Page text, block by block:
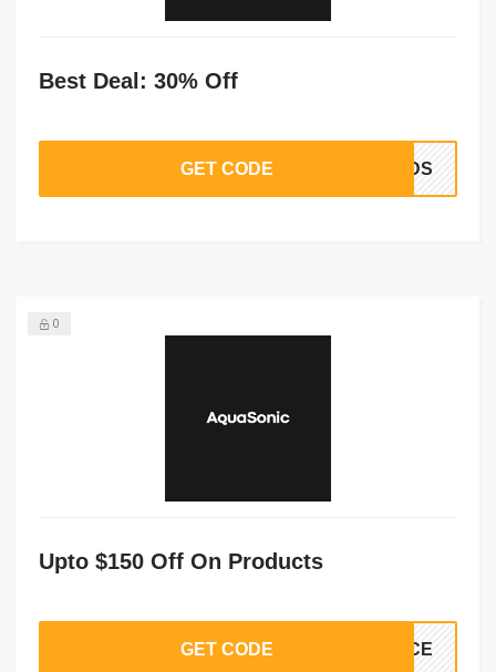
Best Deal: 30% Off
GET CODE BUDS
0
Upto $150 Off On Products
GET CODE VICE